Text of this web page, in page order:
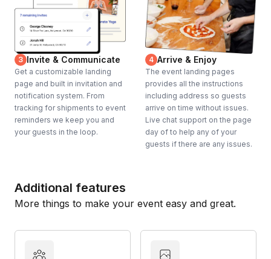
3 Invite & Communicate
Get a customizable landing
page and built in invitation and
notification system. From
tracking for shipments to event
reminders we keep you and
your guests in the loop.
4 Arrive & Enjoy
The event landing pages
provides all the instructions
including address so guests
arrive on time without issues.
Live chat support on the page
day of to help any of your
guests if there are any issues.
Additional features
More things to make your event easy and great.